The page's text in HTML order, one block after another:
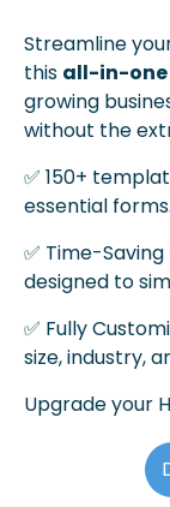
Streamline
this all-in-one
growing
without the
✅ 150+
essential forms.
✅ Time-
designed to
✅ Fully
size, industry,
Upgrade your